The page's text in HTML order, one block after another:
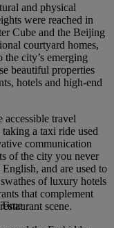
and physical
were reached in
Cube and the Beijing
courtyard homes,
city’s emerging
beautiful properties
hotels and high-end
accessible travel
a taxi ride used
communication
of the city you never
and are used to
of luxury hotels
that complement
scene.
Time